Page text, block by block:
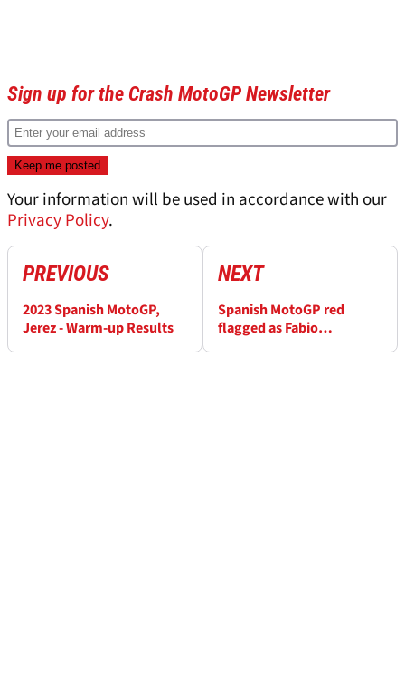
Sign up for the Crash MotoGP Newsletter
Your information will be used in accordance with our
Privacy Policy.
PREVIOUS
2023 Spanish MotoGP,
Jerez - Warm-up Results
NEXT
Spanish MotoGP red
flagged as Fabio